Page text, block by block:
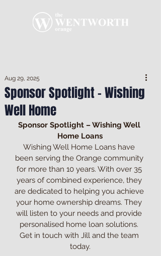
Sponsor Spotlight - Wishing
Well Home
Aug 29, 2025
Sponsor Spotlight – Wishing Well
Home Loans
Wishing Well Home Loans have
been serving the Orange community
for more than 10 years. With over 35
years of combined experience, they
are dedicated to helping you achieve
your home ownership dreams. They
will listen to your needs and provide
personalised home loan solutions.
Get in touch with Jill and the team
today.